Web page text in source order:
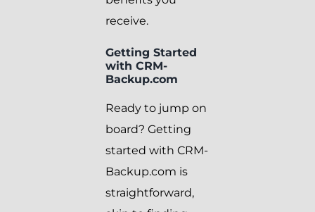
receive.
Getting Started
with CRM-
Backup.com
Ready to jump on
board? Getting
started with CRM-
Backup.com is
straightforward,